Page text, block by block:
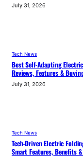
July 31, 2026
Tech News
Best Self-Adapting
Reviews, Features &
July 31, 2026
Tech News
Tech-Driven Electric
Smart Features, Benefits